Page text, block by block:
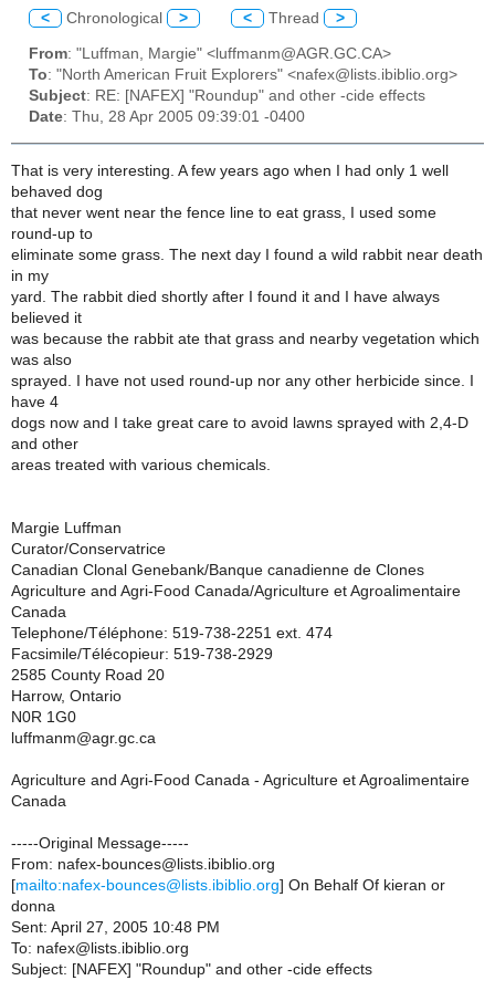
< Chronological > < Thread >
From: "Luffman, Margie" <luffmanm@AGR.GC.CA>
To: "North American Fruit Explorers" <nafex@lists.ibiblio.org>
Subject: RE: [NAFEX] "Roundup" and other -cide effects
Date: Thu, 28 Apr 2005 09:39:01 -0400
That is very interesting. A few years ago when I had only 1 well
behaved dog
that never went near the fence line to eat grass, I used some
round-up to
eliminate some grass. The next day I found a wild rabbit near death
in my
yard. The rabbit died shortly after I found it and I have always
believed it
was because the rabbit ate that grass and nearby vegetation which
was also
sprayed. I have not used round-up nor any other herbicide since. I
have 4
dogs now and I take great care to avoid lawns sprayed with 2,4-D
and other
areas treated with various chemicals.
Margie Luffman
Curator/Conservatrice
Canadian Clonal Genebank/Banque canadienne de Clones
Agriculture and Agri-Food Canada/Agriculture et Agroalimentaire
Canada
Telephone/Téléphone: 519-738-2251 ext. 474
Facsimile/Télécopieur: 519-738-2929
2585 County Road 20
Harrow, Ontario
N0R 1G0
luffmanm@agr.gc.ca
Agriculture and Agri-Food Canada - Agriculture et Agroalimentaire
Canada
-----Original Message-----
From: nafex-bounces@lists.ibiblio.org
[mailto:nafex-bounces@lists.ibiblio.org] On Behalf Of kieran or
donna
Sent: April 27, 2005 10:48 PM
To: nafex@lists.ibiblio.org
Subject: [NAFEX] "Roundup" and other -cide effects